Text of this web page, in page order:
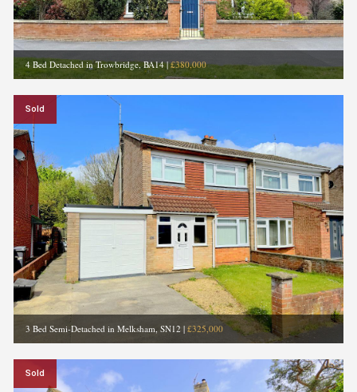
4 Bed Detached in Trowbridge, BA14|£380,000
Sold
3 Bed Semi-Detached in Melksham, SN12 | £325,000
Sold